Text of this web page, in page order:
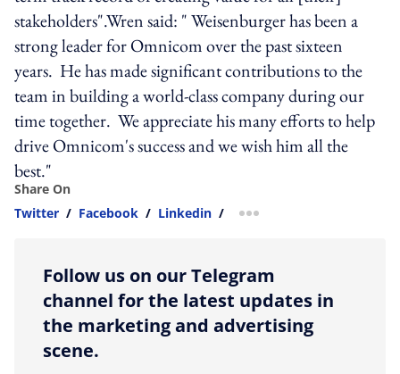
stakeholders".Wren said: " Weisenburger has been a
strong leader for Omnicom over the past sixteen
years. He has made significant contributions to the
team in building a world-class company during our
time together. We appreciate his many efforts to help
drive Omnicom's success and we wish him all the
best."
Share On
Twitter / Facebook / Linkedin / more sharing option
Follow us on our Telegram
channel for the latest updates in
the marketing and advertising
scene.